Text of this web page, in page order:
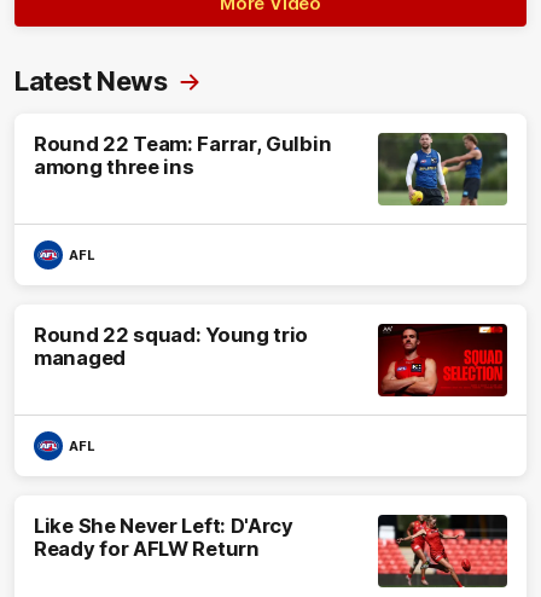
Latest News
Round 22 Team: Farrar, Gulbin
among three ins
AFL
Round 22 squad: Young trio
managed
AFL
Like She Never Left: D'Arcy
Ready for AFLW Return